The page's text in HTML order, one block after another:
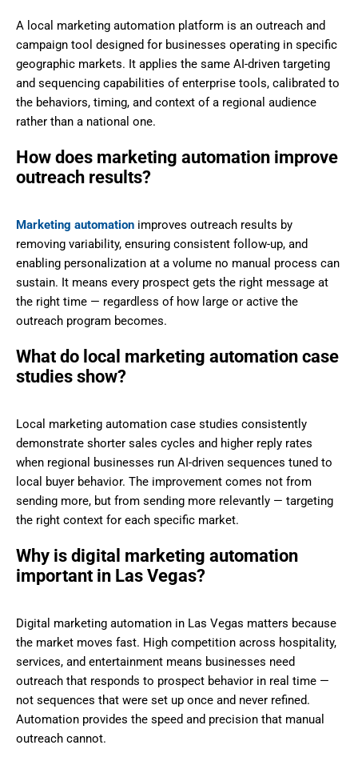
A local marketing automation platform is an outreach and
campaign tool designed for businesses operating in specific
geographic markets. It applies the same AI-driven targeting
and sequencing capabilities of enterprise tools, calibrated to
the behaviors, timing, and context of a regional audience
rather than a national one.
How does marketing automation improve
outreach results?
Marketing automation improves outreach results by
removing variability, ensuring consistent follow-up, and
enabling personalization at a volume no manual process can
sustain. It means every prospect gets the right message at
the right time — regardless of how large or active the
outreach program becomes.
What do local marketing automation case
studies show?
Local marketing automation case studies consistently
demonstrate shorter sales cycles and higher reply rates
when regional businesses run AI-driven sequences tuned to
local buyer behavior. The improvement comes not from
sending more, but from sending more relevantly — targeting
the right context for each specific market.
Why is digital marketing automation
important in Las Vegas?
Digital marketing automation in Las Vegas matters because
the market moves fast. High competition across hospitality,
services, and entertainment means businesses need
outreach that responds to prospect behavior in real time —
not sequences that were set up once and never refined.
Automation provides the speed and precision that manual
outreach cannot.